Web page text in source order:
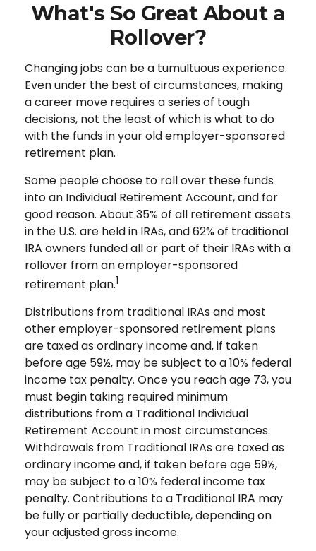
What's So Great About a
Rollover?
Changing jobs can be a tumultuous experience.
Even under the best of circumstances, making
a career move requires a series of tough
decisions, not the least of which is what to do
with the funds in your old employer-sponsored
retirement plan.
Some people choose to roll over these funds
into an Individual Retirement Account, and for
good reason. About 35% of all retirement assets
in the U.S. are held in IRAs, and 62% of traditional
IRA owners funded all or part of their IRAs with a
rollover from an employer-sponsored
retirement plan.1
Distributions from traditional IRAs and most
other employer-sponsored retirement plans
are taxed as ordinary income and, if taken
before age 59½, may be subject to a 10% federal
income tax penalty. Once you reach age 73, you
must begin taking required minimum
distributions from a Traditional Individual
Retirement Account in most circumstances.
Withdrawals from Traditional IRAs are taxed as
ordinary income and, if taken before age 59½,
may be subject to a 10% federal income tax
penalty. Contributions to a Traditional IRA may
be fully or partially deductible, depending on
your adjusted gross income.